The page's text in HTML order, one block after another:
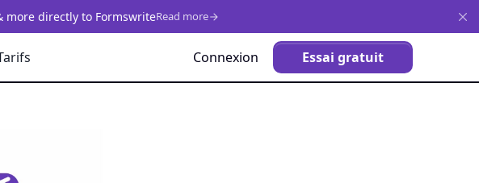
more directly to FormswriteRead more
Connexion Essai gratuit